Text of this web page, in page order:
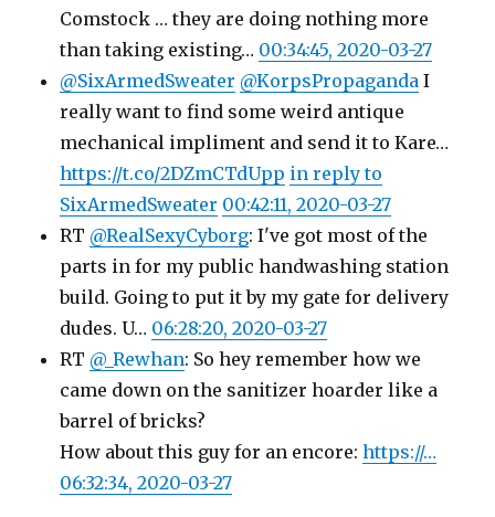
Comstock … they are doing nothing more
than taking existing… 00:34:45, 2020-03-27
@SixArmedSweater @KorpsPropaganda I
really want to find some weird antique
mechanical impliment and send it to Kare…
https://t.co/2DZmCTdUpp in reply to
SixArmedSweater 00:42:11, 2020-03-27
RT @RealSexyCyborg: I've got most of the
parts in for my public handwashing station
build. Going to put it by my gate for delivery
dudes. U… 06:28:20, 2020-03-27
RT @_Rewhan: So hey remember how we
came down on the sanitizer hoarder like a
barrel of bricks?
How about this guy for an encore:https://…
06:32:34, 2020-03-27